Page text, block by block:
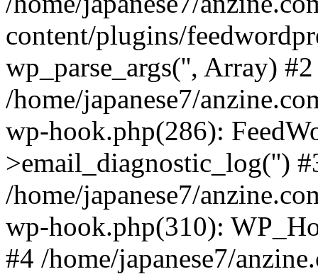
content/plugins/
wp_parse_args('', Array) #2
/home/japanese7/
wp-hook.php(286):
>email_diagnostic_log('')
/home/japanese7/
wp-hook.php(310):
#4 /home/japanese7/